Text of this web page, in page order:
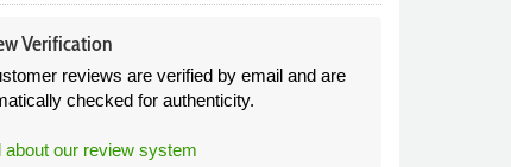
Verification
reviews are verified by email and are
checked for authenticity.
about our review system